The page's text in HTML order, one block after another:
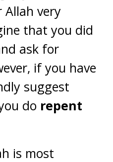
Allah very
that you did
ask for
if you have
suggest
do repent
is most